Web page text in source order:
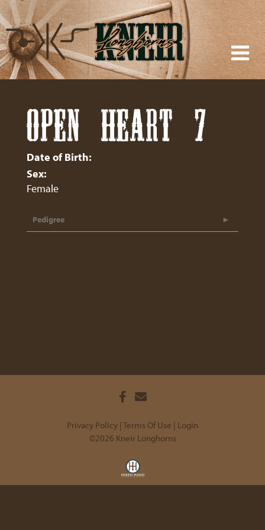
OPEN HEART 7
Date of Birth:
Sex:
Female
Pedigree
Privacy Policy Terms Of Use
Login
©2026 Kneir Longhorns